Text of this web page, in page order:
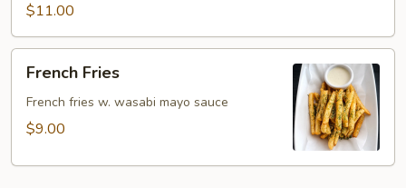
$11.00
Fries
French Fries
French fries w. wasabi mayo sauce
$9.00